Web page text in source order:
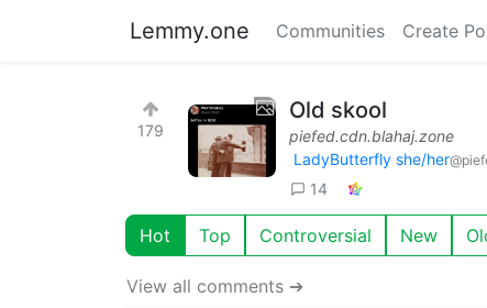
Lemmy.one Communities Create
179
Old skool
piefed.cdn.blahaj.zone
LadyButterfly she/her
14
Hot Top Controversial New
View all comments ➔